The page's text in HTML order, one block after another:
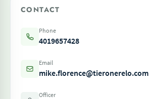
CONTACT
Phone
4019657428
Email
mike.florence@tieronerelo.com
Officer